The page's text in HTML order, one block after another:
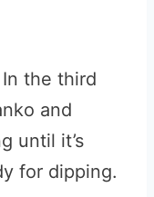
In the third
and
until it’s
for dipping.